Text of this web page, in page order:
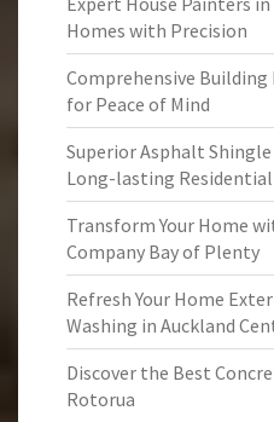
Homes with Precision
Comprehensive
for Peace of Mind
Superior Asphalt
Long-lasting
Transform Your Home
Company Bay of Plenty
Refresh Your Home
Washing in Auckland
Discover the Best
Rotorua